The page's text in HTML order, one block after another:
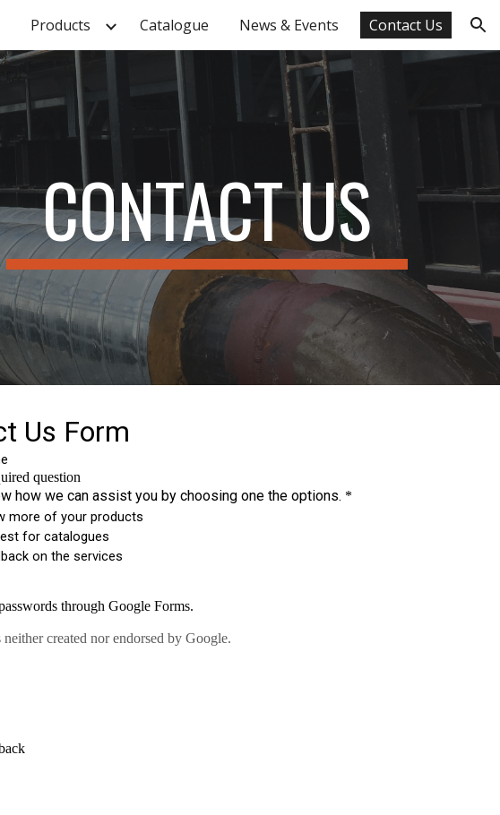
Skip to navigation
Products Catalogue News & Events Contact Us
CONTACT US